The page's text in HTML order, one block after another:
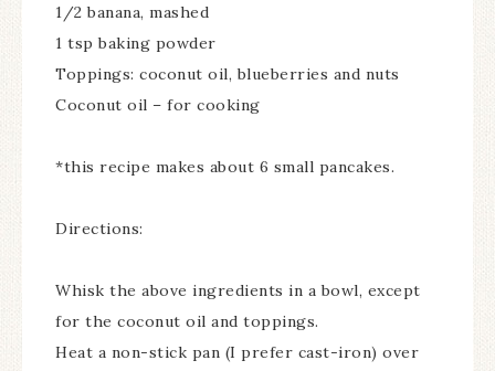
1/2 banana, mashed
1 tsp baking powder
Toppings: coconut oil, blueberries and nuts
Coconut oil – for cooking
*this recipe makes about 6 small pancakes.
Directions:
Whisk the above ingredients in a bowl, except
for the coconut oil and toppings.
Heat a non-stick pan (I prefer cast-iron) over